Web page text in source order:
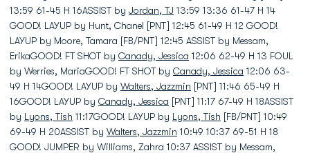
13:59 61-45 H 16ASSIST by Jordan, TJ 13:59 13:36 61-47 H 14
GOOD! LAYUP by Hunt, Chanel [PNT] 12:45 61-49 H 12 GOOD!
LAYUP by Moore, Tamara [FB/PNT] 12:45 ASSIST by Messam,
ErikaGOOD! FT SHOT by Canady, Jessica 12:06 62-49 H 13 FOUL
by Werries, MariaGOOD! FT SHOT by Canady, Jessica 12:06 63-
49 H 14GOOD! LAYUP by Walters, Jazzmin [PNT] 11:46 65-49 H
16GOOD! LAYUP by Canady, Jessica [PNT] 11:17 67-49 H 18ASSIST
by Lyons, Tish 11:17GOOD! LAYUP by Lyons, Tish [FB/PNT] 10:49
69-49 H 20ASSIST by Walters, Jazzmin 10:49 10:37 69-51 H 18
GOOD! JUMPER by Williams, Zahra 10:37 ASSIST by Messam,